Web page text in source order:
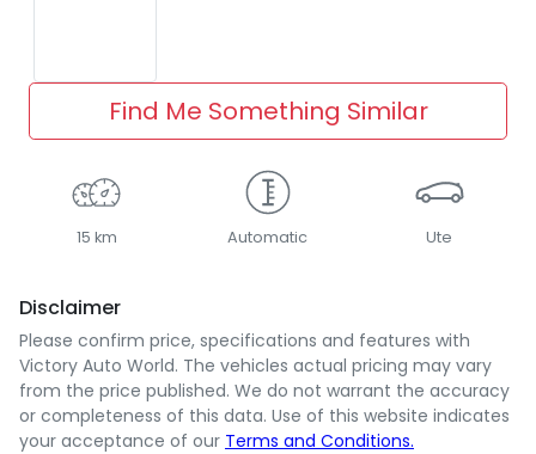
Find Me Something Similar
15 km Automatic Ute
Disclaimer
Please confirm price, specifications and features with
Victory Auto World. The vehicles actual pricing may vary
from the price published. We do not warrant the accuracy
or completeness of this data. Use of this website indicates
your acceptance of our Terms and Conditions.